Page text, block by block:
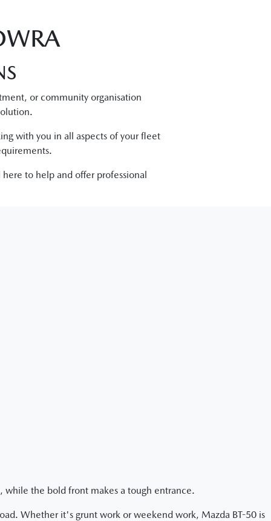
or community organisation
with you in all aspects of your fleet
to help and offer professional
while the bold front makes a tough entrance.
Whether it's grunt work or weekend work, Mazda BT-50 is